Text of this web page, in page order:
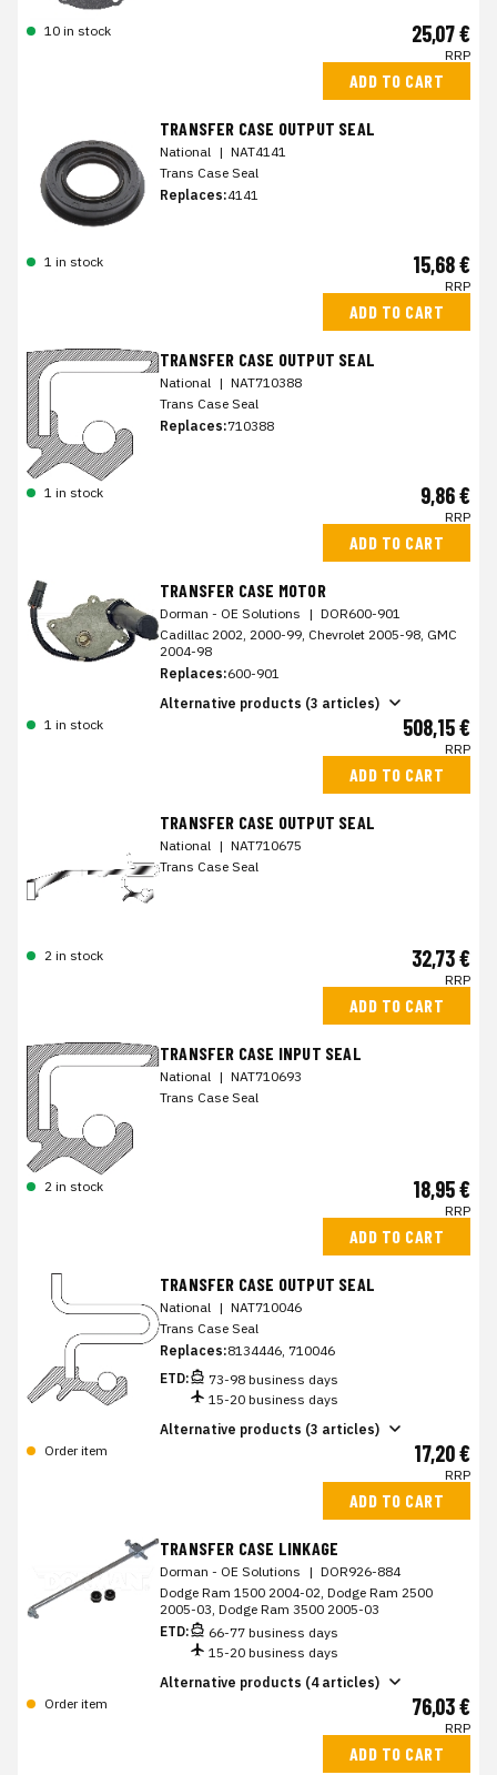
10 in stock 25,07 €
RRP
ADD TO CART
TRANSFER CASE OUTPUT SEAL
National | NAT4141
Trans Case Seal
Replaces:4141
1 in stock 15,68 €
RRP
ADD TO CART
TRANSFER CASE OUTPUT SEAL
National | NAT710388
Trans Case Seal
Replaces:710388
1 in stock 9,86 €
RRP
ADD TO CART
TRANSFER CASE MOTOR
Dorman - OE Solutions | DOR600-901
Cadillac 2002, 2000-99, Chevrolet 2005-98, GMC
2004-98
Replaces:600-901
Alternative products (3 articles)
1 in stock
508,15 €
RRP
ADD TO CART
TRANSFER CASE OUTPUT SEAL
National | NAT710675
Trans Case Seal
2 in stock 32,73 €
RRP
ADD TO CART
TRANSFER CASE INPUT SEAL
National | NAT710693
Trans Case Seal
2 in stock 18,95 €
RRP
ADD TO CART
TRANSFER CASE OUTPUT SEAL
National | NAT710046
Trans Case Seal
Replaces:8134446, 710046
ETD:
73-98 business days
15-20 business days
Alternative products (3 articles)
Order item
17,20 €
RRP
ADD TO CART
TRANSFER CASE LINKAGE
Dorman - OE Solutions | DOR926-884
Dodge Ram 1500 2004-02, Dodge Ram 2500
2005-03, Dodge Ram 3500 2005-03
ETD:
66-77 business days
15-20 business days
Alternative products (4 articles)
Order item
76,03 €
RRP
ADD TO CART